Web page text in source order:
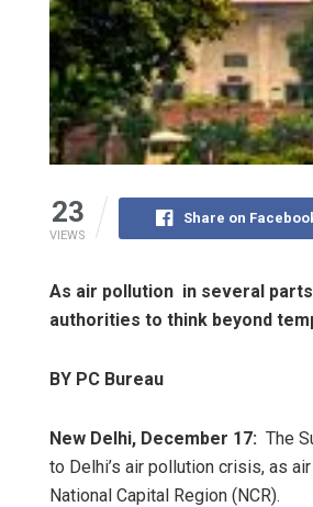
23
VIEWS
Share on
As air pollution in several
authorities to think beyond
BY PC Bureau
New Delhi, December 17: The
to Delhi’s air pollution crisis, as
National Capital Region (NCR).